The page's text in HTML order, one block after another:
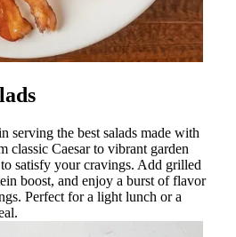
serving the best salads made with
classic Caesar to vibrant garden
satisfy your cravings. Add grilled
boost, and enjoy a burst of flavor
Perfect for a light lunch or a